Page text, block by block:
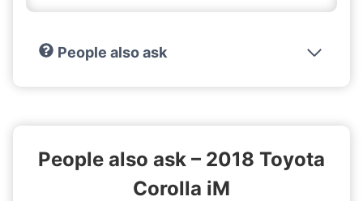
People also ask
People also ask – 2018 Toyota
Corolla iM